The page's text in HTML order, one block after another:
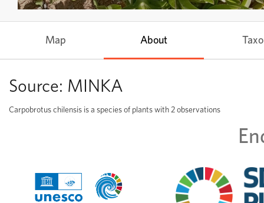
Map About
Source: MINKA
Carpobrotus chilensis is a species of plants with 2 observations